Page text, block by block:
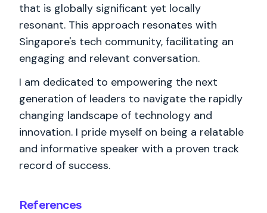
References
that is globally significant yet locally
resonant. This approach resonates with
Singapore's tech community, facilitating an
engaging and relevant conversation.
I am dedicated to empowering the next
generation of leaders to navigate the rapidly
changing landscape of technology and
innovation. I pride myself on being a relatable
and informative speaker with a proven track
record of success.